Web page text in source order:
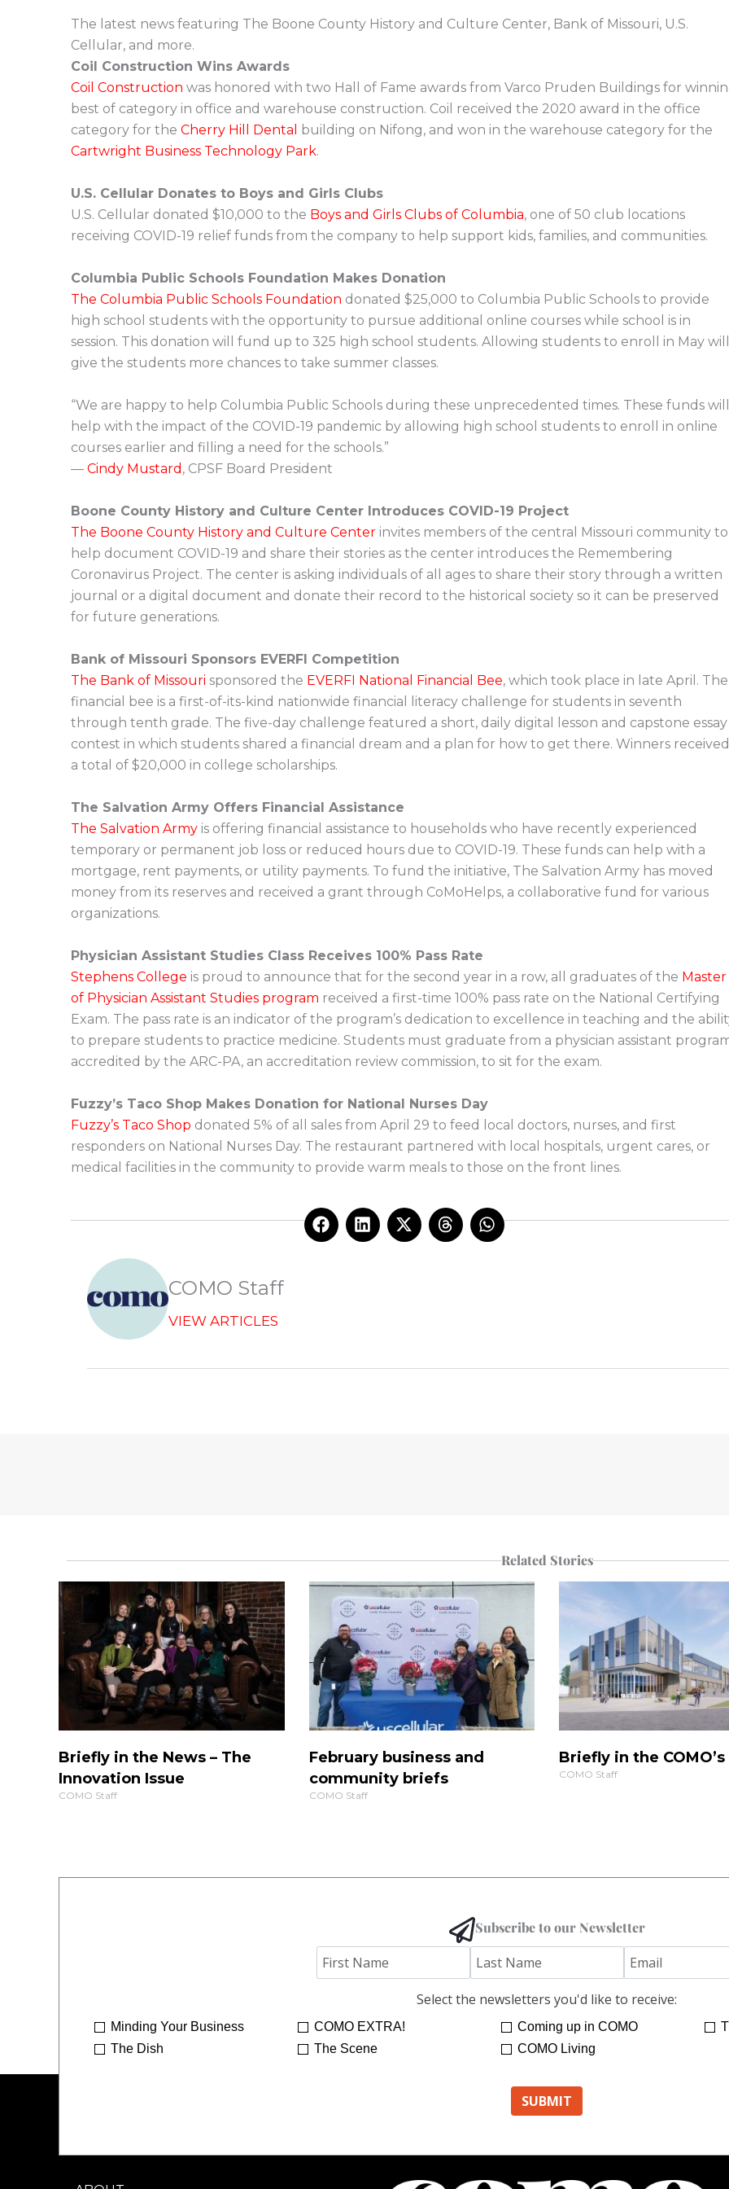
The latest news featuring The Boone County History and Culture Center, Bank of Missouri, U.S.
Cellular, and more.
Coil Construction Wins Awards
Coil Construction was honored with two Hall of Fame awards from Varco Pruden Buildings for
best of category in office and warehouse construction. Coil received the 2020 award in the office
category for the Cherry Hill Dental
building on Nifong, and won in the warehouse category for the
Cartwright Business Technology Park.
U.S. Cellular Donates to Boys and Girls Clubs
U.S. Cellular donated $10,000 to the Boys and Girls Clubs of Columbia, one of 50 club locations
receiving COVID-19 relief funds from the company to help support kids, families, and communities.
Columbia Public Schools Foundation Makes Donation
The Columbia Public Schools Foundation donated $25,000 to Columbia Public Schools to provide
high school students with the opportunity to pursue additional online courses while school is in
session. This donation will fund up to 325 high school students. Allowing students to enroll in May will
give the students more chances to take summer classes.
“We are happy to help Columbia Public Schools during these unprecedented times. These funds will
help with the impact of the COVID-19 pandemic by allowing high school students to enroll in online
courses earlier and filling a need for the schools.”
— Cindy Mustard , CPSF Board President
Boone County History and Culture Center Introduces COVID-19 Project
The Boone County History and Culture Center invites members of the central Missouri community to
help document COVID-19 and share their stories as the center introduces the Remembering
Coronavirus Project. The center is asking individuals of all ages to share their story through a written
journal or a digital document and donate their record to the historical society so it can be preserved
for future generations.
Bank of Missouri Sponsors EVERFI Competition
The Bank of Missouri sponsored the EVERFI National Financial Bee, which took place in late April. The
financial bee is a first-of-its-kind nationwide financial literacy challenge for students in seventh
through tenth grade. The five-day challenge featured a short, daily digital lesson and capstone essay
contest in which students shared a financial dream and a plan for how to get there. Winners received
a total of $20,000 in college scholarships.
The Salvation Army Offers Financial Assistance
The Salvation Army is offering financial assistance to households who have recently experienced
temporary or permanent job loss or reduced hours due to COVID-19. These funds can help with a
mortgage, rent payments, or utility payments. To fund the initiative, The Salvation Army has moved
money from its reserves and received a grant through CoMoHelps, a collaborative fund for various
organizations.
Physician Assistant Studies Class Receives 100% Pass Rate
Stephens College is proud to announce that for the second year in a row, all graduates of the Master
of Physician Assistant Studies program received a first-time 100% pass rate on the National Certifying
Exam. The pass rate is an indicator of the program’s dedication to excellence in teaching and the
to prepare students to practice medicine. Students must graduate from a physician assistant
accredited by the ARC-PA, an accreditation review commission, to sit for the exam.
Fuzzy’s Taco Shop Makes Donation for National Nurses Day
Fuzzy’s Taco Shop donated 5% of all sales from April 29 to feed local doctors, nurses, and first
responders on National Nurses Day. The restaurant partnered with local hospitals, urgent cares, or
medical facilities in the community to provide warm meals to those on the front lines.
F
a
L
i
X
-
T
h
W
h
COMO Staff
VIEW ARTICLES
Related Stories
Briefly in the News – The
Innovation Issue
COMO Staff
February business and
community briefs
COMO Staff
Briefly in the
COMO Staff
Subscribe to our Newsletter
Select the newsletters you'd like to receive:
Minding Your Business COMO EXTRA! Coming up in COMO
The Dish
The Scene COMO Living